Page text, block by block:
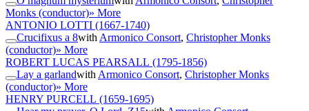
Monks (conductor)» More
ANTONIO LOTTI (1667-1740)
Crucifixus a 8with Armonico Consort, Christopher Monks
(conductor)» More
ROBERT LUCAS PEARSALL (1795-1856)
Lay a garlandwith Armonico Consort, Christopher Monks
(conductor)» More
HENRY PURCELL (1659-1695)